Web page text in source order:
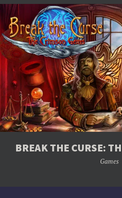
BREAK THE CURSE:
Games